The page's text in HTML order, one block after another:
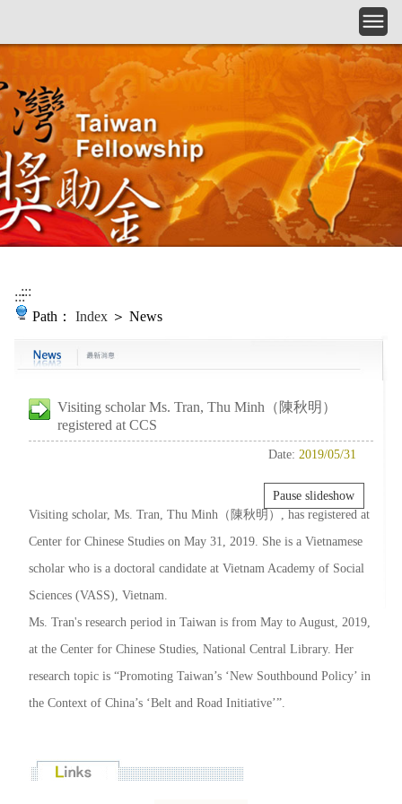
::::::
Path： Index ＞ News
Visiting scholar Ms. Tran, Thu Minh（陳秋明）
registered at CCS
Date: 2019/05/31
Visiting scholar, Ms. Tran, Thu Minh（陳秋明）, has registered at
Center for Chinese Studies on May 31, 2019. She is a Vietnamese
scholar who is a doctoral candidate at Vietnam Academy of Social
Sciences (VASS), Vietnam.
Ms. Tran's research period in Taiwan is from May to August, 2019,
at the Center for Chinese Studies, National Central Library. Her
research topic is “Promoting Taiwan’s ‘New Southbound Policy’ in
the Context of China’s ‘Belt and Road Initiative’”.
Pause slideshow